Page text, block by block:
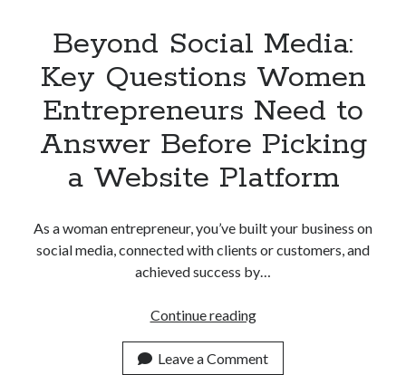
Beyond Social Media:
Key Questions Women
Entrepreneurs Need to
Answer Before Picking
a Website Platform
As a woman entrepreneur, you’ve built your business on
social media, connected with clients or customers, and
achieved success by…
Continue readingBeyond
Media:
Leave a Comment